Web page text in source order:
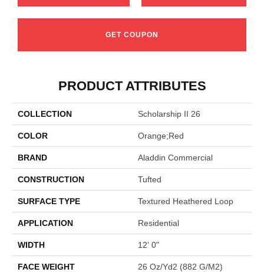
GET COUPON
PRODUCT ATTRIBUTES
COLLECTION Scholarship II 26
COLOR Orange;Red
BRAND Aladdin Commercial
CONSTRUCTION Tufted
SURFACE TYPE Textured Heathered Loop
APPLICATION Residential
WIDTH 12' 0"
FACE WEIGHT 26 Oz/yd2 (882 G/m2)